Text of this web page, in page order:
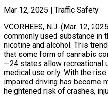
Mar 12, 2025 | Traffic Safety
VOORHEES, N.J. (Mar. 12,
commonly used substance in
nicotine and alcohol. This
that some form of cannabis
—24 states allow recreational
medical use only. With the
impaired driving has become
heightened risk of crashes,